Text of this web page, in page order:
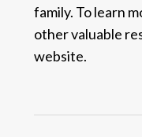
family. To learn
other valuable
website.